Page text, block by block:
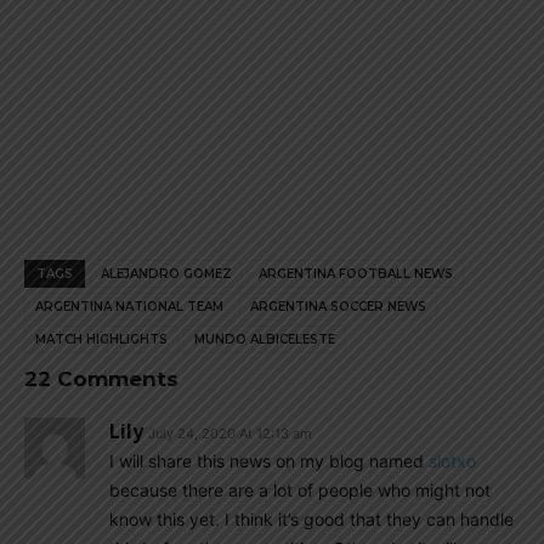
TAGS ALEJANDRO GOMEZ ARGENTINA FOOTBALL NEWS
ARGENTINA NATIONAL TEAM ARGENTINA SOCCER NEWS
MATCH HIGHLIGHTS MUNDO ALBICELESTE
22 Comments
Lily July 24, 2020 At 12:13 am
I will share this news on my blog named slotxo
because there are a lot of people who might not
know this yet. I think it’s good that they can handle